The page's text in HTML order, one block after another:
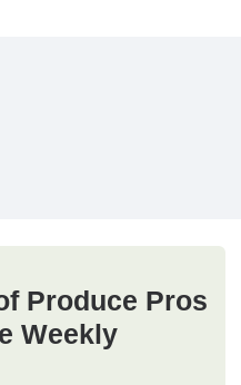
Produce Pros
Weekly